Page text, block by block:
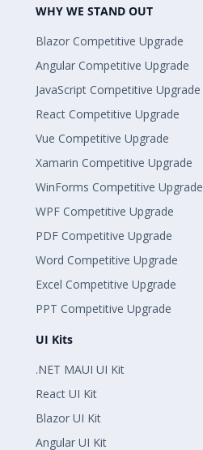
WHY WE STAND OUT
Blazor Competitive Upgrade
Angular Competitive Upgrade
JavaScript Competitive Upgrade
React Competitive Upgrade
Vue Competitive Upgrade
Xamarin Competitive Upgrade
WinForms Competitive Upgrade
WPF Competitive Upgrade
PDF Competitive Upgrade
Word Competitive Upgrade
Excel Competitive Upgrade
PPT Competitive Upgrade
UI Kits
.NET MAUI UI Kit
React UI Kit
Blazor UI Kit
Angular UI Kit